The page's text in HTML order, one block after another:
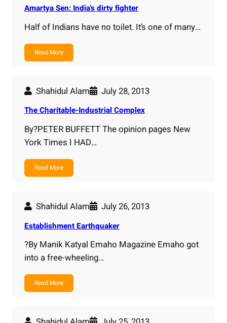
Amartya Sen: India's dirty fighter
Half of Indians have no toilet. It’s one of many…
Read More
Shahidul Alam July 28, 2013
The Charitable-Industrial Complex
By?PETER BUFFETT The opinion pages New
York Times I HAD…
Read More
Shahidul Alam July 26, 2013
Establishment Earthquaker
?By Manik Katyal Emaho Magazine Emaho got
into a free-wheeling…
Read More